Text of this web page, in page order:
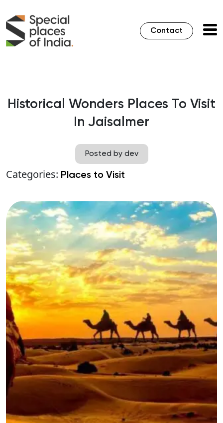
Contact
Historical Wonders Places To Visit
In Jaisalmer
Posted by dev
Categories: Places to Visit